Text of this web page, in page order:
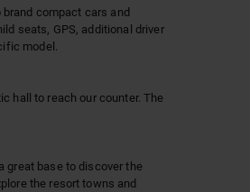
compact cars and
seats, GPS, additional driver
model.
hall to reach our counter. The
great base to discover the
the resort towns and